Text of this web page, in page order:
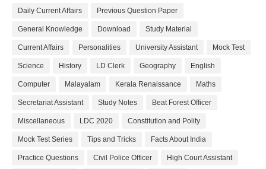
Daily Current Affairs Previous Question Paper
General Knowledge Download Study Material
Current Affairs Personalities University Assistant Mock Test
Science History LD Clerk Geography English
Computer Malayalam Kerala Renaissance Maths
Secretariat Assistant Study Notes Beat Forest Officer
Miscellaneous LDC 2020 Constitution and Polity
Mock Test Series Tips and Tricks Facts About India
Practice Questions Civil Police Officer High Court Assistant